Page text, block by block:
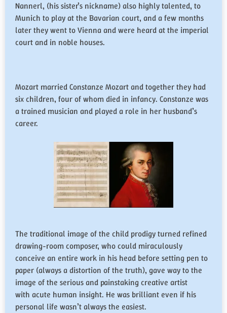
Nannerl, (his sister’s nickname) also highly talented, to
Munich to play at the Bavarian court, and a few months
later they went to Vienna and were heard at the imperial
court and in noble houses.
Mozart married Constanze Mozart and together they had
six children, four of whom died in infancy. Constanze was
a trained musician and played a role in her husband’s
career.
The traditional image of the child prodigy turned refined
drawing-room composer, who could miraculously
conceive an entire work in his head before setting pen to
paper (always a distortion of the truth), gave way to the
image of the serious and painstaking creative artist
with acute human insight. He was brilliant even if his
personal life wasn’t always the easiest.